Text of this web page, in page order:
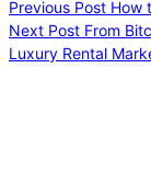
Previous Post How
Next Post From
Luxury Rental